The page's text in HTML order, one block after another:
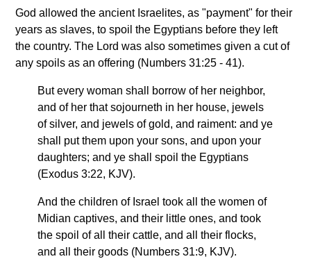
God allowed the ancient Israelites, as "payment" for their
years as slaves, to spoil the Egyptians before they left
the country. The Lord was also sometimes given a cut of
any spoils as an offering (Numbers 31:25 - 41).
But every woman shall borrow of her neighbor,
and of her that sojourneth in her house, jewels
of silver, and jewels of gold, and raiment: and ye
shall put them upon your sons, and upon your
daughters; and ye shall spoil the Egyptians
(Exodus 3:22, KJV).
And the children of Israel took all the women of
Midian captives, and their little ones, and took
the spoil of all their cattle, and all their flocks,
and all their goods (Numbers 31:9, KJV).